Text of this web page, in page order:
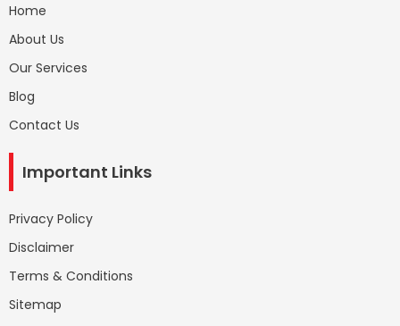
Home
About Us
Our Services
Blog
Contact Us
Important Links
Privacy Policy
Disclaimer
Terms & Conditions
Sitemap